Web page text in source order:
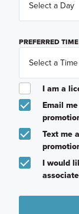
PREFERRED TIME
I am a
Email
Text me
I would